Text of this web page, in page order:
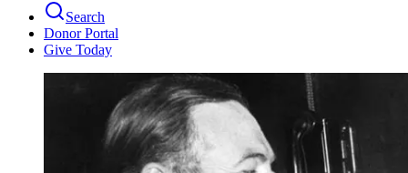
Search
Donor Portal
Give Today